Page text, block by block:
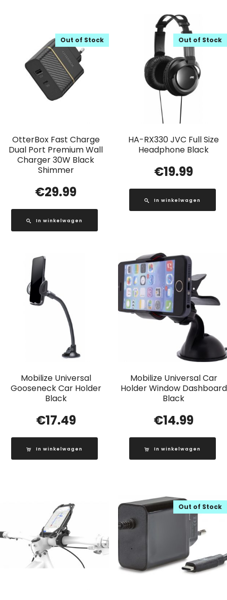
OtterBox Fast Charge
Dual Port Premium Wall
Charger 30W Black
Shimmer
Out of Stock
€29.99
In winkelwagen
HA-RX330 JVC Full Size
Headphone Black
Out of Stock
€19.99
In winkelwagen
Mobilize Universal
Gooseneck Car Holder
Black
€17.49
In winkelwagen
Mobilize Universal Car
Holder Window Dashboard
Black
€14.99
In winkelwagen
Out of Stock